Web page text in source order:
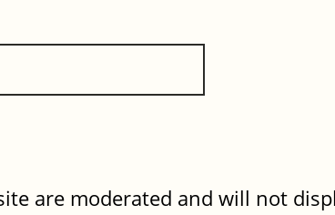
are moderated and will not